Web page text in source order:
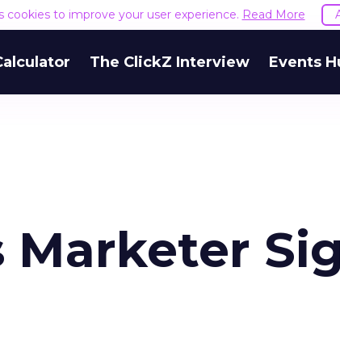
cookies to improve your user experience. Read More
The ClickZ Interview Events
Marketer